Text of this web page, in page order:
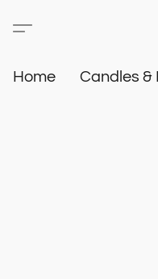
Home Candles